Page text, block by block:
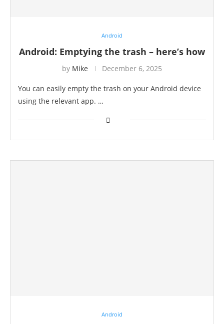
Android
Android: Emptying the trash – here’s how
by Mike December 6, 2025
You can easily empty the trash on your Android device
using the relevant app. …
Android